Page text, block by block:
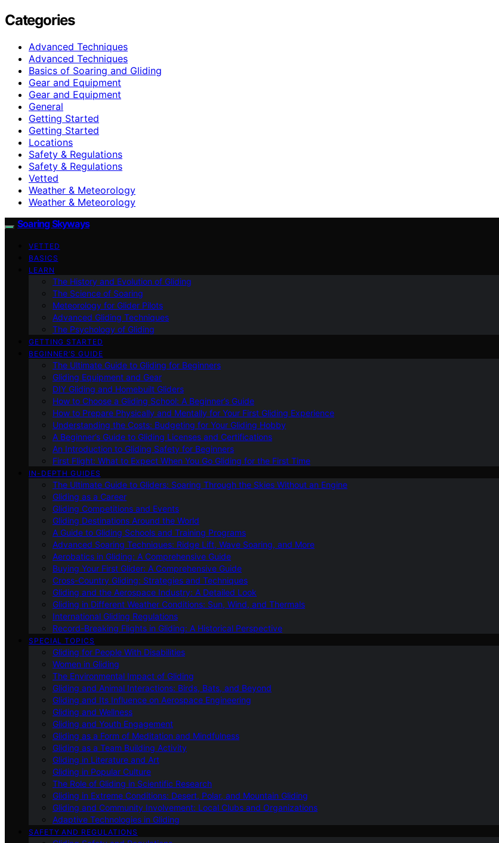
Categories
Advanced Techniques
Advanced Techniques
Basics of Soaring and Gliding
Gear and Equipment
Gear and Equipment
General
Getting Started
Getting Started
Locations
Safety & Regulations
Safety & Regulations
Vetted
Weather & Meteorology
Weather & Meteorology
Soaring Skyways
VETTED
BASICS
LEARN
The History and Evolution of Gliding
The Science of Soaring
Meteorology for Glider Pilots
Advanced Gliding Techniques
The Psychology of Gliding
GETTING STARTED
BEGINNER’S GUIDE
The Ultimate Guide to Gliding for Beginners
Gliding Equipment and Gear
DIY Gliding and Homebuilt Gliders
How to Choose a Gliding School: A Beginner’s Guide
How to Prepare Physically and Mentally for Your First Gliding Experience
Understanding the Costs: Budgeting for Your Gliding Hobby
A Beginner’s Guide to Gliding Licenses and Certifications
An Introduction to Gliding Safety for Beginners
First Flight: What to Expect When You Go Gliding for the First Time
IN-DEPTH GUIDES
The Ultimate Guide to Gliders: Soaring Through the Skies Without an Engine
Gliding as a Career
Gliding Competitions and Events
Gliding Destinations Around the World
A Guide to Gliding Schools and Training Programs
Advanced Soaring Techniques: Ridge Lift, Wave Soaring, and More
Aerobatics in Gliding: A Comprehensive Guide
Buying Your First Glider: A Comprehensive Guide
Cross-Country Gliding: Strategies and Techniques
Gliding and the Aerospace Industry: A Detailed Look
Gliding in Different Weather Conditions: Sun, Wind, and Thermals
International Gliding Regulations
Record-Breaking Flights in Gliding: A Historical Perspective
SPECIAL TOPICS
Gliding for People With Disabilities
Women in Gliding
The Environmental Impact of Gliding
Gliding and Animal Interactions: Birds, Bats, and Beyond
Gliding and Its Influence on Aerospace Engineering
Gliding and Wellness
Gliding and Youth Engagement
Gliding as a Form of Meditation and Mindfulness
Gliding as a Team Building Activity
Gliding in Literature and Art
Gliding in Popular Culture
The Role of Gliding in Scientific Research
Gliding in Extreme Conditions: Desert, Polar, and Mountain Gliding
Gliding and Community Involvement: Local Clubs and Organizations
Adaptive Technologies in Gliding
SAFETY AND REGULATIONS